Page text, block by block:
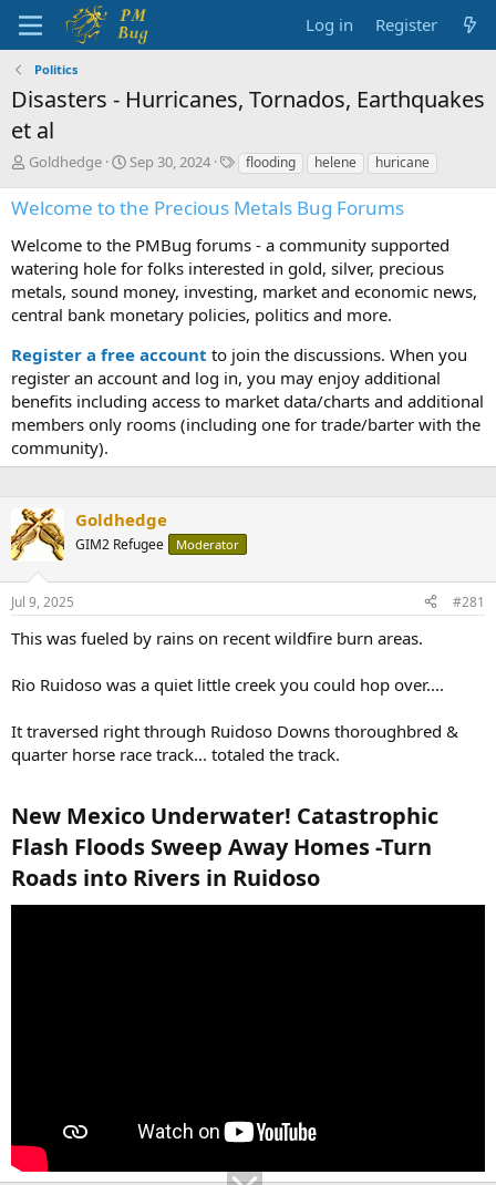
Log in Register
Politics
Disasters - Hurricanes, Tornados, Earthquakes
et al
T
r
e
a
d
s
t
a
t
e
r
Goldhedge
S
a
r
t
a
t
e
Sep 30, 2024
T
g
s
flooding helene huricane
Welcome to the Precious Metals Bug Forums
Welcome to the PMBug forums - a community supported
watering hole for folks interested in gold, silver, precious
metals, sound money, investing, market and economic news,
central bank monetary policies, politics and more.
Register a free account to join the discussions. When you
register an account and log in, you may enjoy additional
benefits including access to market data/charts and additional
members only rooms (including one for trade/barter with the
community).
Goldhedge
GIM2 Refugee Moderator
Jul 9, 2025 #281
This was fueled by rains on recent wildfire burn areas.
Rio Ruidoso was a quiet little creek you could hop over....
It traversed right through Ruidoso Downs thoroughbred &
quarter horse race track... totaled the track.
New Mexico Underwater! Catastrophic
Flash Floods Sweep Away Homes -Turn
Roads into Rivers in Ruidoso​